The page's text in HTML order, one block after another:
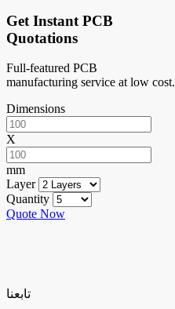
Get Instant PCB
Quotations
Full-featured PCB
manufacturing service at low cost.
Dimensions
X
mm
Layer
Quantity
Quote Now
تابعنا